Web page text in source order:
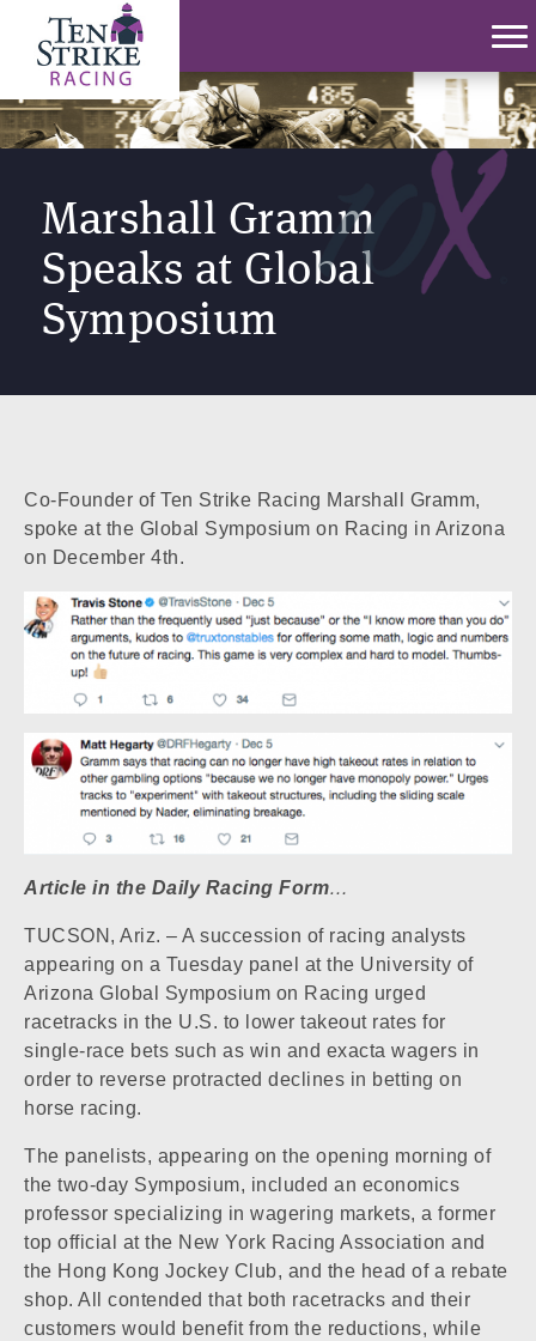
Marshall Gramm
Speaks at Global
Symposium
Co-Founder of Ten Strike Racing Marshall Gramm,
spoke at the Global Symposium on Racing in Arizona
on December 4th.
Article in the Daily Racing Form…
TUCSON, Ariz. – A succession of racing analysts
appearing on a Tuesday panel at the University of
Arizona Global Symposium on Racing urged
racetracks in the U.S. to lower takeout rates for
single-race bets such as win and exacta wagers in
order to reverse protracted declines in betting on
horse racing.
The panelists, appearing on the opening morning of
the two-day Symposium, included an economics
professor specializing in wagering markets, a former
top official at the New York Racing Association and
the Hong Kong Jockey Club, and the head of a rebate
shop. All contended that both racetracks and their
customers would benefit from the reductions, while